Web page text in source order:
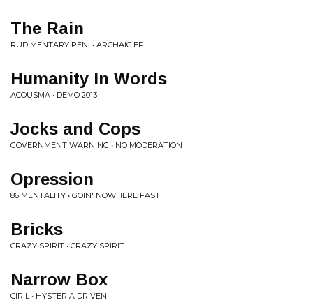
The Rain
RUDIMENTARY PENI • ARCHAIC EP
Humanity In Words
ACOUSMA • DEMO 2013
Jocks and Cops
GOVERNMENT WARNING • NO MODERATION
Opression
86 MENTALITY • GOIN' NOWHERE FAST
Bricks
CRAZY SPIRIT • CRAZY SPIRIT
Narrow Box
CIRIL • HYSTERIA DRIVEN